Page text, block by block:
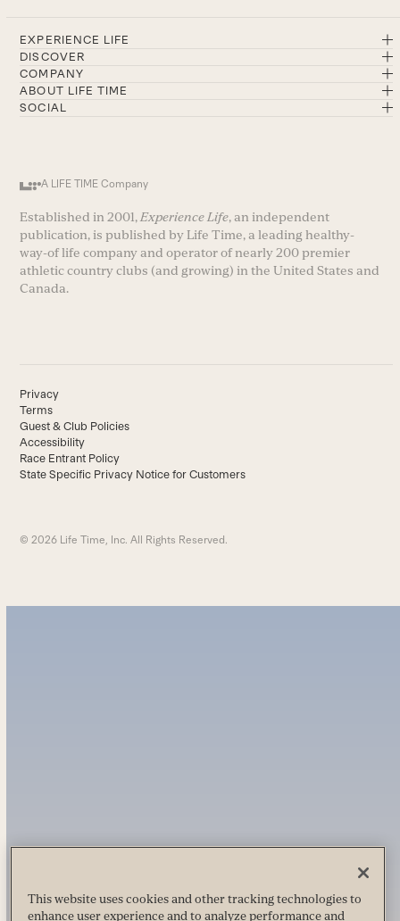
EXPERIENCE LIFE
DISCOVER
COMPANY
ABOUT LIFE TIME
SOCIAL
A LIFE TIME Company
Established in 2001, Experience Life, an independent
publication, is published by Life Time, a leading healthy-
way-of life company and operator of nearly 200 premier
athletic country clubs (and growing) in the United States and
Canada.
Privacy
Terms
Guest & Club Policies
Accessibility
Race Entrant Policy
State Specific Privacy Notice for Customers
© 2026 Life Time, Inc. All Rights Reserved.
This website uses cookies and other tracking technologies to
enhance user experience and to analyze performance and